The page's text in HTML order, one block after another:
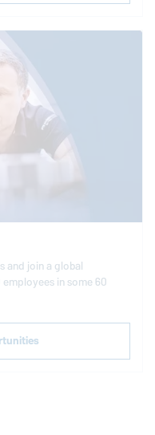
and join a global
in some 60